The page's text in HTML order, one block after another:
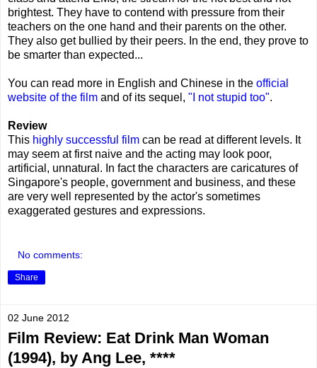
brightest. They have to contend with pressure from their
teachers on the one hand and their parents on the other.
They also get bullied by their peers. In the end, they prove to
be smarter than expected...
You can read more in English and Chinese in the official
website of the film and of its sequel, "I not stupid too".
Review
This highly successful film can be read at different levels. It
may seem at first naive and the acting may look poor,
artificial, unnatural. In fact the characters are caricatures of
Singapore's people, government and business, and these
are very well represented by the actor's sometimes
exaggerated gestures and expressions.
No comments:
Share
02 June 2012
Film Review: Eat Drink Man Woman
(1994), by Ang Lee, ****